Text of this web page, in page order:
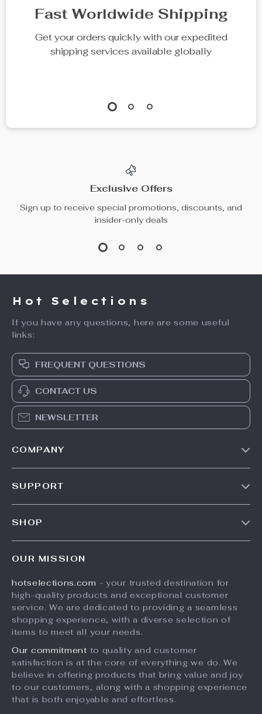
Fast Worldwide Shipping
Get your orders quickly with our expedited
shipping services available globally
Exclusive Offers
Sign up to receive special promotions, discounts, and
insider-only deals
Hot Selections
If you have any questions, here are some useful
links:
FREQUENT QUESTIONS
CONTACT US
NEWSLETTER
COMPANY
Investor Relations
Partners
Sustainability
Philosophy
Community
SUPPORT
Payment Methods
Order Status
SHOP
What’s New
Account
Privacy Policy
OUR MISSION
hotselections.com - your trusted destination for
high-quality products and exceptional customer
service. We are dedicated to providing a seamless
shopping experience, with a diverse selection of
items to meet all your needs.
Our commitment to quality and customer
satisfaction is at the core of everything we do. We
believe in offering products that bring value and joy
to our customers, along with a shopping experience
that is both enjoyable and effortless.